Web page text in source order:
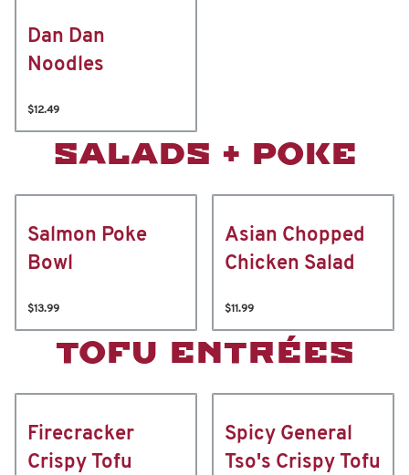
Dan Dan
Noodles
$12.49
SALADS + POKE
Salmon Poke
Bowl
$13.99
Asian Chopped
Chicken Salad
$11.99
TOFU ENTRÉES
Firecracker
Crispy Tofu
Spicy General
Tso's Crispy Tofu